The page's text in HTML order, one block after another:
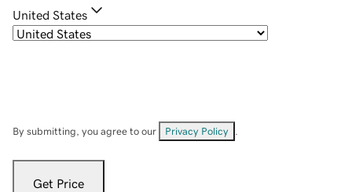
United States
By submitting, you agree to our Privacy Policy
Get Price